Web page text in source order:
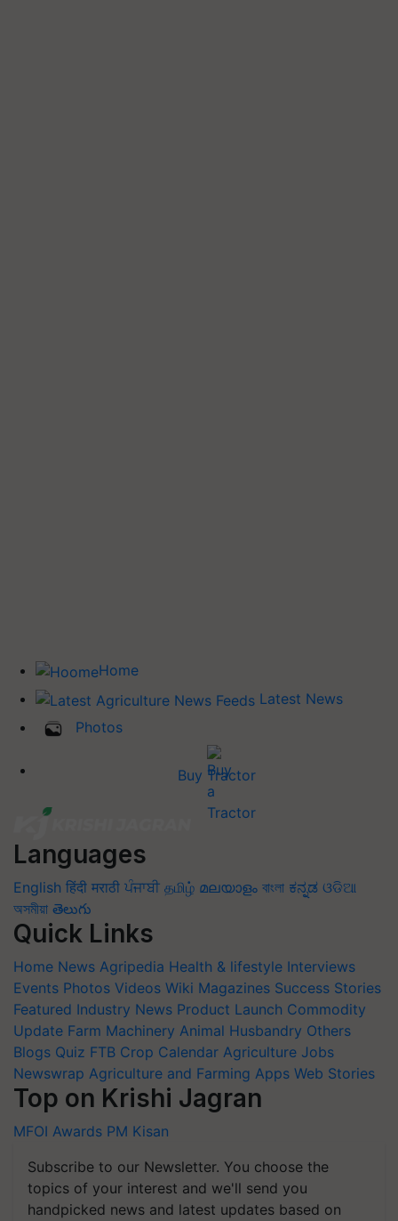
Home
Latest News
Photos
Buy Tractor
Languages
English हिंदी मराठी ਪੰਜਾਬੀ தமிழ் മലയാളം বাংলা ಕನ್ನಡ ଓଡିଆ
অসমীয়া తెలుగు
Quick Links
Home News Agripedia Health & lifestyle Interviews
Events Photos Videos Wiki Magazines Success Stories
Featured Industry News Product Launch Commodity
Update Farm Machinery Animal Husbandry Others
Blogs Quiz FTB Crop Calendar Agriculture Jobs
Newswrap Agriculture and Farming Apps Web Stories
Top on Krishi Jagran
MFOI Awards PM Kisan
Subscribe to our Newsletter. You choose the
topics of your interest and we'll send you
handpicked news and latest updates based on